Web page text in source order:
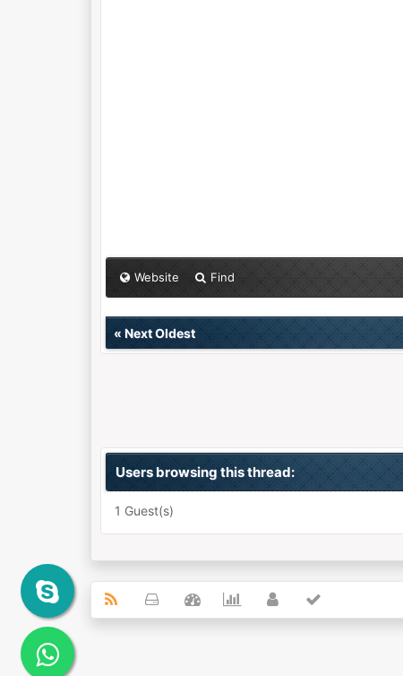
Website Find
« Next Oldest
Users browsing this thread:
1 Guest(s)